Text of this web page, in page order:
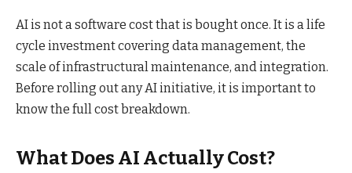
AI is not a software cost that is bought once. It is a life
cycle investment covering data management, the
scale of infrastructural maintenance, and integration.
Before rolling out any AI initiative, it is important to
know the full cost breakdown.
What Does AI Actually Cost?